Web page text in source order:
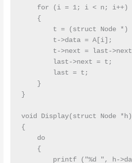
    for (i = 1; i < n; i++)
    {
t = (struct Node *)
        t->data = A[i];
t->next = last-
        last->next = t;
        last = t;
    }
}
void Display(struct Node *h)
{
    do
    {
printf ("%d ", h-